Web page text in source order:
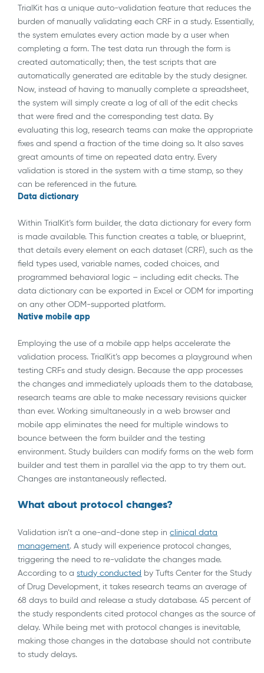
TrialKit has a unique auto-validation feature that reduces the
burden of manually validating each CRF in a study. Essentially,
the system emulates every action made by a user when
completing a form. The test data run through the form is
created automatically; then, the test scripts that are
automatically generated are editable by the study designer.
Now, instead of having to manually complete a spreadsheet,
the system will simply create a log of all of the edit checks
that were fired and the corresponding test data. By
evaluating this log, research teams can make the appropriate
fixes and spend a fraction of the time doing so. It also saves
great amounts of time on repeated data entry. Every
validation is stored in the system with a time stamp, so they
can be referenced in the future.
Data dictionary
Within TrialKit’s form builder, the data dictionary for every form
is made available. This function creates a table, or blueprint,
that details every element on each dataset (CRF), such as the
field types used, variable names, coded choices, and
programmed behavioral logic – including edit checks. The
data dictionary can be exported in Excel or ODM for importing
on any other ODM-supported platform.
Native mobile app
Employing the use of a mobile app helps accelerate the
validation process. TrialKit’s app becomes a playground when
testing CRFs and study design. Because the app processes
the changes and immediately uploads them to the database,
research teams are able to make necessary revisions quicker
than ever. Working simultaneously in a web browser and
mobile app eliminates the need for multiple windows to
bounce between the form builder and the testing
environment. Study builders can modify forms on the web form
builder and test them in parallel via the app to try them out.
Changes are instantaneously reflected.
What about protocol changes?
Validation isn’t a one-and-done step inclinical data
management. A study will experience protocol changes,
triggering the need to re-validate the changes made.
According to astudy conducted by Tufts Center for the Study
of Drug Development, it takes research teams an average of
68 days to build and release a study database. 45 percent of
the study respondents cited protocol changes as the source of
delay. While being met with protocol changes is inevitable,
making those changes in the database should not contribute
to study delays.